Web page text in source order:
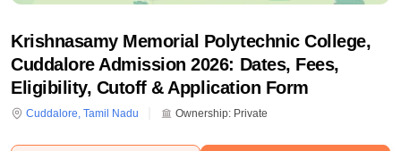
Krishnasamy Memorial Polytechnic College,
Cuddalore Admission 2026: Dates, Fees,
Eligibility, Cutoff & Application Form
Cuddalore, Tamil Nadu Ownership: Private